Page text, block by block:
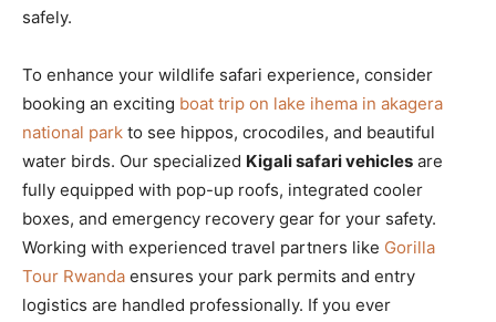
safely.
To enhance your wildlife safari experience, consider
booking an exciting boat trip on lake ihema in akagera
national park to see hippos, crocodiles, and beautiful
water birds. Our specialized Kigali safari vehicles are
fully equipped with pop-up roofs, integrated cooler
boxes, and emergency recovery gear for your safety.
Working with experienced travel partners like Gorilla
Tour Rwanda ensures your park permits and entry
logistics are handled professionally. If you ever